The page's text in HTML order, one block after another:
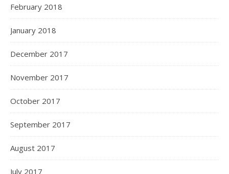
February 2018
January 2018
December 2017
November 2017
October 2017
September 2017
August 2017
July 2017